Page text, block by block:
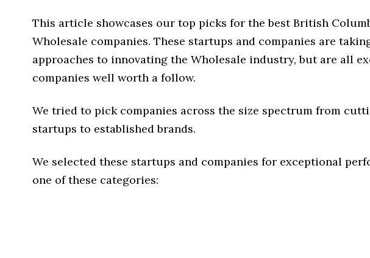
This article showcases our top picks for the best British
Wholesale companies. These startups and companies are
approaches to innovating the Wholesale industry, but are all
companies well worth a follow.
We tried to pick companies across the size spectrum from
startups to established brands.
We selected these startups and companies for exceptional
one of these categories: